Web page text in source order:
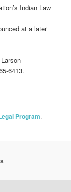
Indian Law
at a later
6413.
Program.